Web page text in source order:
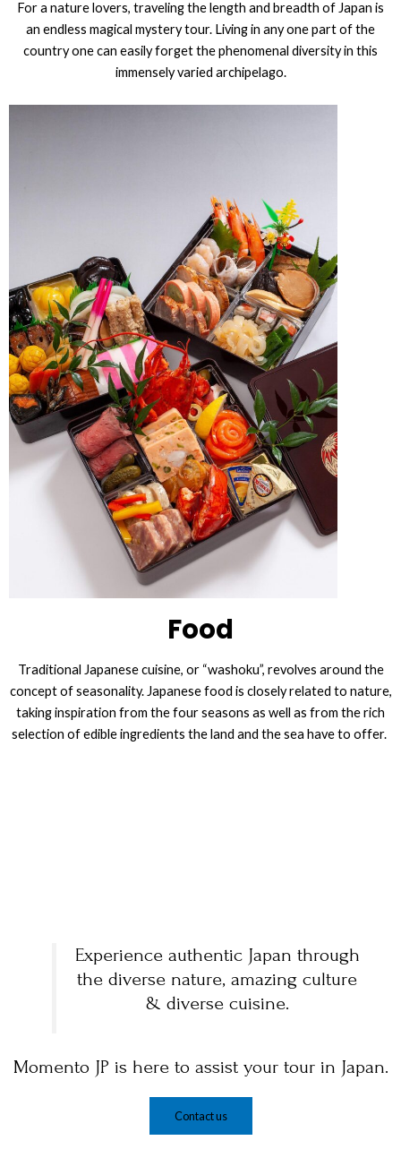
For a nature lovers, traveling the length and breadth of Japan is
an endless magical mystery tour. Living in any one part of the
country one can easily forget the phenomenal diversity in this
immensely varied archipelago.
Food
Traditional Japanese cuisine, or “washoku”, revolves around the
concept of seasonality. Japanese food is closely related to nature,
taking inspiration from the four seasons as well as from the rich
selection of edible ingredients the land and the sea have to offer.
Experience authentic Japan through
the diverse nature, amazing culture
& diverse cuisine.
Momento JP is here to assist your tour in Japan.
Contact us